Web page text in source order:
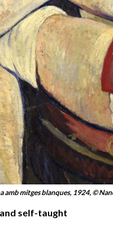
amb mitges blanques, 1924, ©
self-taught